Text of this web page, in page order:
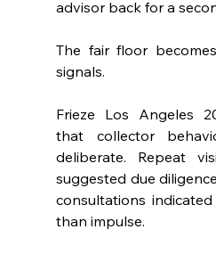
advisor back for a
The fair floor
signals.
Frieze Los Angeles
that collector
deliberate. Repeat
suggested due
consultations
than impulse.